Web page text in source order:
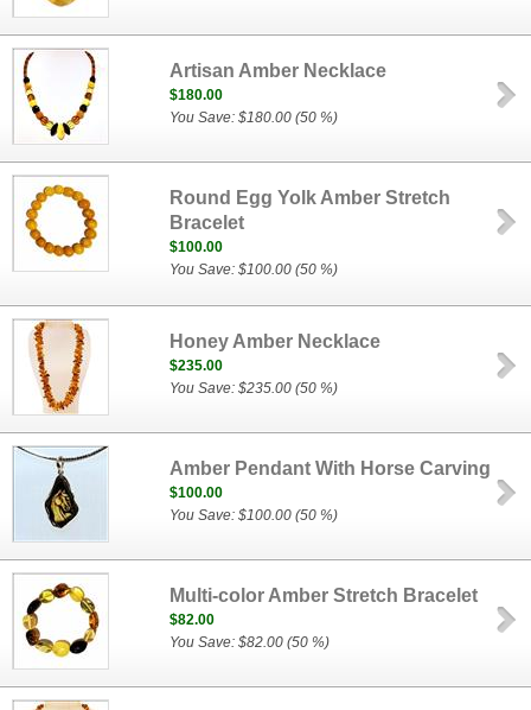
Artisan Amber Necklace
$180.00
You Save: $180.00 (50 %)
Round Egg Yolk Amber Stretch
Bracelet
$100.00
You Save: $100.00 (50 %)
Honey Amber Necklace
$235.00
You Save: $235.00 (50 %)
Amber Pendant With Horse Carving
$100.00
You Save: $100.00 (50 %)
Multi-color Amber Stretch Bracelet
$82.00
You Save: $82.00 (50 %)